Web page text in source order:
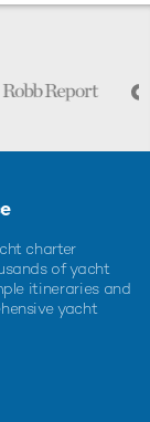
a one-week
charter
of yacht
itineraries and
yacht